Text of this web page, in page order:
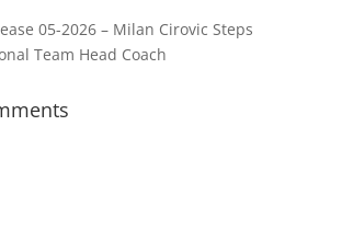
05-2026 – Milan Cirovic Steps
Team Head Coach